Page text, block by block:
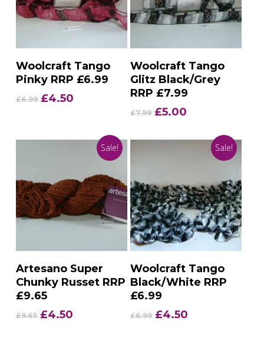
Add To Basket
Woolcraft Tango
Pinky RRP £6.99
£6.99 Original
£6.99.
£4.50Current
£4.50.
Add To Basket
Woolcraft Tango
Glitz Black/Grey
RRP £7.99
£7.99 Original
was:
£5.00
is:
£5.00.
Sale!
Add To Basket
Artesano Super
Chunky Russet RRP
£9.65
£9.65 Original
£4.50Current
Sale!
Add To Basket
Woolcraft Tango
Black/White RRP
£6.99
£6.99 Original
£4.50